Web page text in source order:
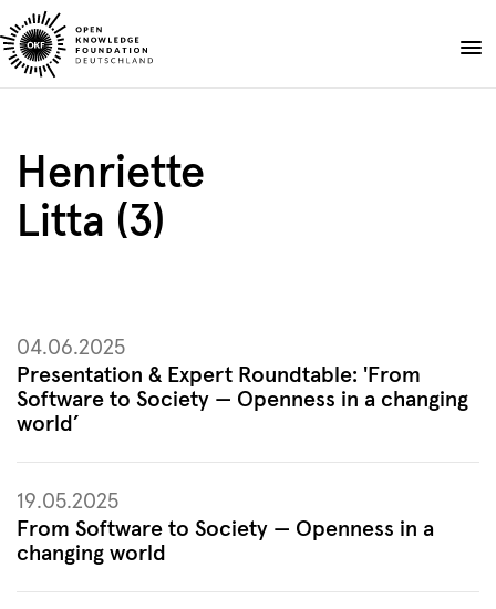
Skip
to
search
Henriette
Litta (3)
Presentation & Expert Roundtable: 'From
Software to Society — Openness in a changing
world’
04.06.2025
From Software to Society — Openness in a
changing world
19.05.2025